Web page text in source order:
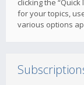
clicking the
for your topics,
various options